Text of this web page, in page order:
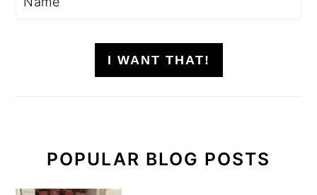
I WANT THAT!
POPULAR BLOG POSTS